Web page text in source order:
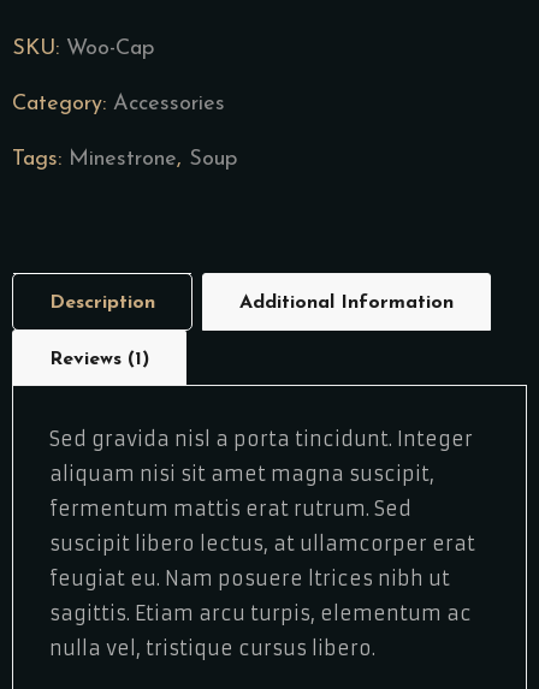
SKU: Woo-Cap
Category: Accessories
Tags: Minestrone, Soup
Description Additional Information
Reviews (1)
Sed gravida nisl a porta tincidunt. Integer
aliquam nisi sit amet magna suscipit,
fermentum mattis erat rutrum. Sed
suscipit libero lectus, at ullamcorper erat
feugiat eu. Nam posuere ltrices nibh ut
sagittis. Etiam arcu turpis, elementum ac
nulla vel, tristique cursus libero.